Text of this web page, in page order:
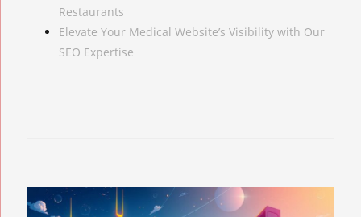
Restaurants
Elevate Your Medical Website’s Visibility with Our
SEO Expertise